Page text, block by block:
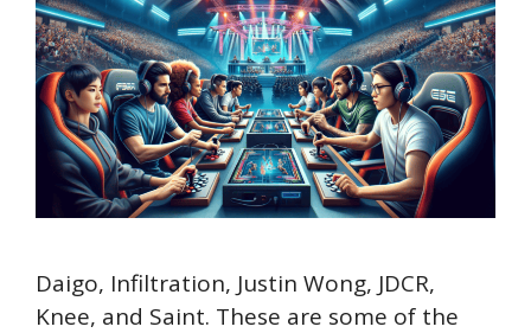
Daigo, Infiltration, Justin Wong, JDCR,
Knee, and Saint. These are some of the